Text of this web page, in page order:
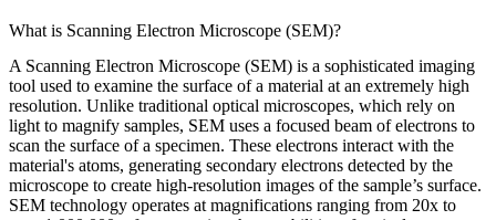
What is Scanning Electron Microscope (SEM)?
A Scanning Electron Microscope (SEM) is a sophisticated imaging
tool used to examine the surface of a material at an extremely high
resolution. Unlike traditional optical microscopes, which rely on
light to magnify samples, SEM uses a focused beam of electrons to
scan the surface of a specimen. These electrons interact with the
material's atoms, generating secondary electrons detected by the
microscope to create high-resolution images of the sample’s surface.
SEM technology operates at magnifications ranging from 20x to